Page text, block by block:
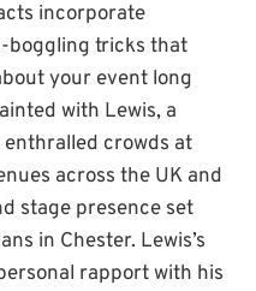
incorporate
boggling tricks that
your event long
with Lewis, a
enthralled crowds at
across the UK and
stage presence set
in Chester. Lewis’s
rapport with his